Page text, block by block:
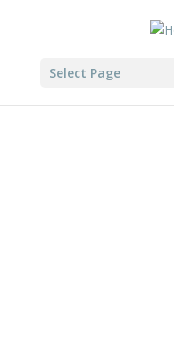
Select Page